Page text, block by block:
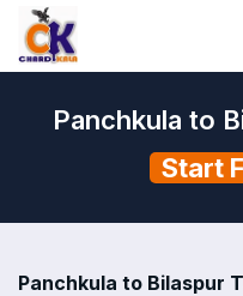
Panchkula to
Start
Panchkula to Bilaspur